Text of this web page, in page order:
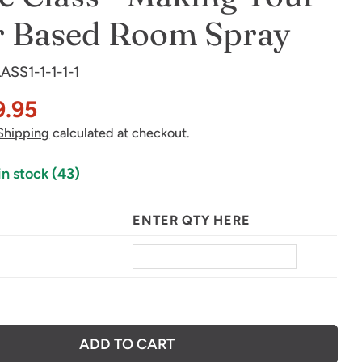
modal
Based Room Spray
1-1-1-1
calculated at checkout.
stock(43)
ENTER QTY HERE
ADD TO CART